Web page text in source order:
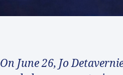
On June 26, Jo